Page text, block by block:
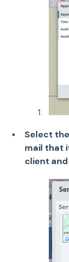
Select
mail that
client